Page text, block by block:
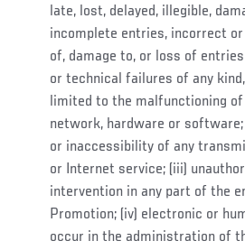
late, lost, delayed, illegible,
incomplete entries, incorrect
of, damage to, or loss of
or technical failures of any
limited to the malfunctioning of
network, hardware or
or inaccessibility of any
or Internet service; (iii)
intervention in any part of the
Promotion; (iv) electronic or
occur in the administration of